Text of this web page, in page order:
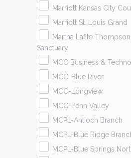
Marriott Kansas City
Marriott St. Louis Grand
Martha Lafite
Sanctuary
MCC Business &
MCC-Blue River
MCC-Longview
MCC-Penn Valley
MCPL-Antioch Branch
MCPL-Blue Ridge
MCPL-Blue Springs